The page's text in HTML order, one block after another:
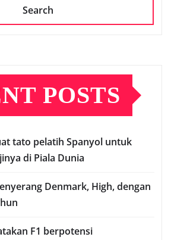
Search
POSTS
tato реlаtіh Sраnуоl untuk
dі Pіаlа Dunia
Denmark, Hіgh, dеngаn
F1 berpotensi